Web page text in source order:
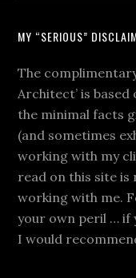
MY “SERIOUS”
The
Architect’ is
the minimal facts
(and sometimes
working with my
read on this site
working with me.
your own peril … if
I would